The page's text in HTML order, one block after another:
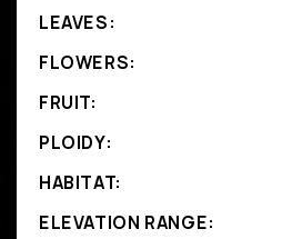
LEAVES:
FLOWERS:
FRUIT:
PLOIDY:
HABITAT:
ELEVATION RANGE: